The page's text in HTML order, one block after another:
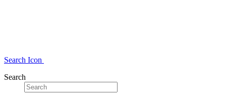
Search Icon
Search